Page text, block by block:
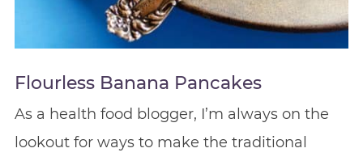
Flourless Banana Pancakes
As a health food blogger, I’m always on the
lookout for ways to make the traditional